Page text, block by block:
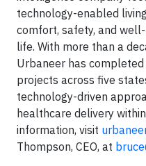
technology-enabled
comfort, safety, and
life. With more than a
Urbaneer has
projects across five
technology-driven
healthcare delivery
information, visit
Thompson, CEO, at